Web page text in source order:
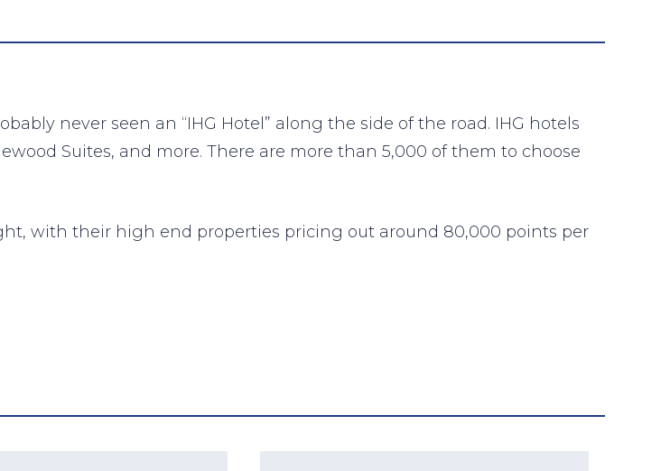
never seen an “IHG Hotel” along the side of the road. IHG hotels
Suites, and more. There are more than 5,000 of them to choose
with their high end properties pricing out around 80,000 points per